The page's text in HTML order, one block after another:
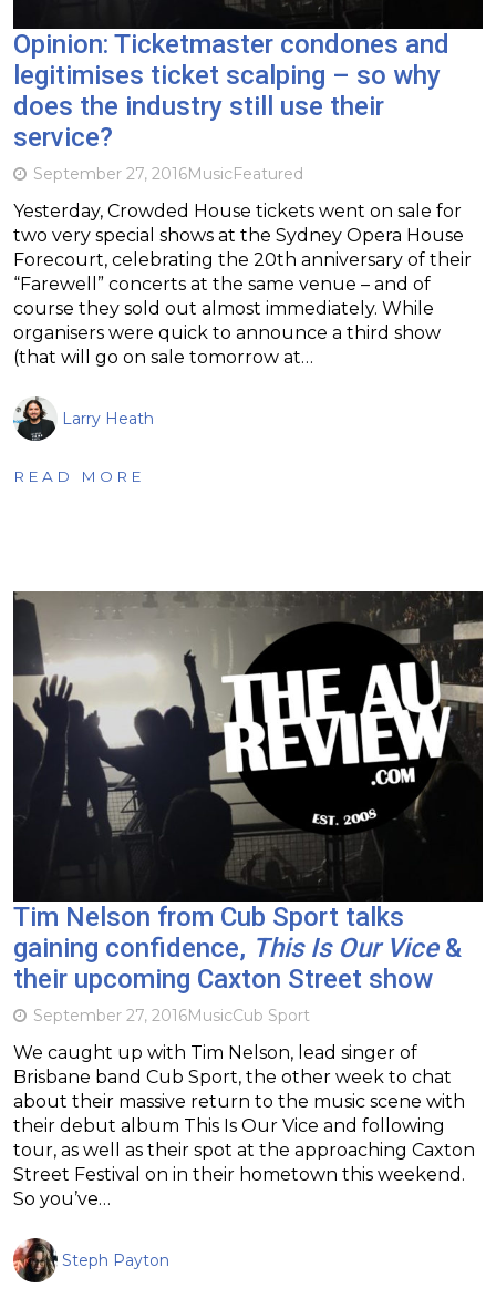
Opinion: Ticketmaster condones and
legitimises ticket scalping – so why
does the industry still use their
service?
September 27, 2016MusicFeatured
Yesterday, Crowded House tickets went on sale for
two very special shows at the Sydney Opera House
Forecourt, celebrating the 20th anniversary of their
“Farewell” concerts at the same venue – and of
course they sold out almost immediately. While
organisers were quick to announce a third show
(that will go on sale tomorrow at…
Larry Heath
READ MORE
Tim Nelson from Cub Sport talks
gaining confidence, This Is Our Vice&
their upcoming Caxton Street show
September 27, 2016MusicCub Sport
We caught up with Tim Nelson, lead singer of
Brisbane band Cub Sport, the other week to chat
about their massive return to the music scene with
their debut album This Is Our Vice and following
tour, as well as their spot at the approaching Caxton
Street Festival on in their hometown this weekend.
So you’ve…
Steph Payton